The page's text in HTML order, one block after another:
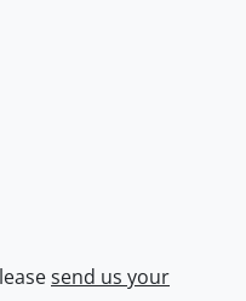
send us your